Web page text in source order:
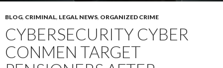
BLOG, CRIMINAL, LEGAL NEWS, ORGANIZED CRIME
CYBERSECURITY CYBER
CONMEN TARGET